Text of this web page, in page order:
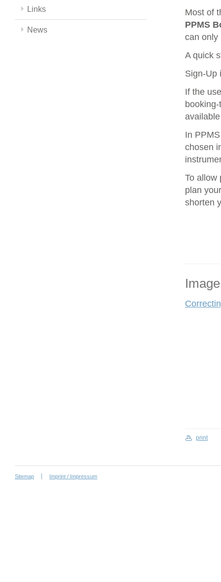
Links
News
Most of
PPMS
can only
A quick
Sign-Up
If the
In
chosen
To allow
plan
shorten
print
Sitemap Imprint / Impressum